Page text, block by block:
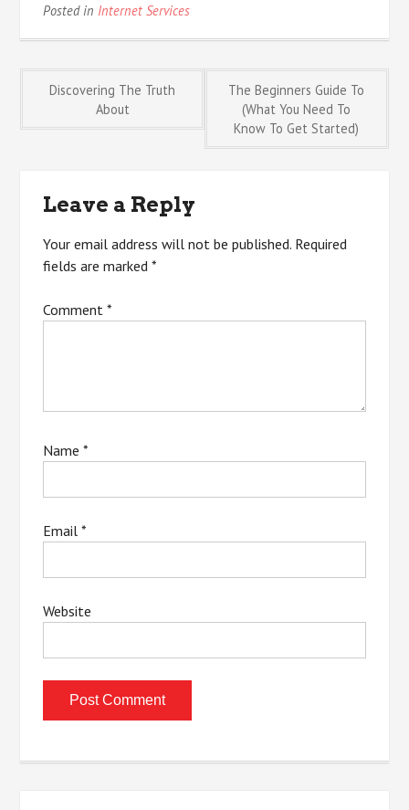
Posted in Internet Services
Post
navigation
Discovering The Truth
About
The Beginners Guide To
(What You Need To
Know To Get Started)
Leave a Reply
Your email address will not be published. Required
fields are marked*
Comment*
Name*
Email*
Website